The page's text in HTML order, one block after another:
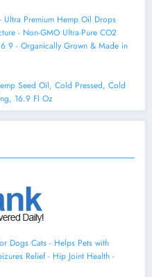
Premium Hemp Oil Drops
- Non-GMO Ultra-Pure CO2
9 - Organically Grown & Made in
Seed Oil, Cold Pressed, Cold
16.9 Fl Oz
Dogs Cats - Helps Pets with
Rеlief - Нiр Jоint Hеalth -